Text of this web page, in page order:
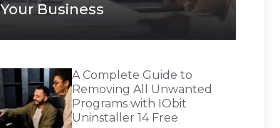
Your Business
A Complete Guide to
Removing All Unwanted
Programs with IObit
Uninstaller 14 Free